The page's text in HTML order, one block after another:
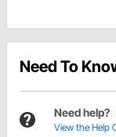
Need To
Need help?
View the Help